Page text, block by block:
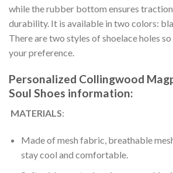
while the rubber bottom ensures
durability. It is available in two colors:
There are two styles of shoelace holes
your preference.
Personalized Collingwood
Soul Shoes information:
MATERIALS:
Made of mesh fabric, breathable
stay cool and comfortable.